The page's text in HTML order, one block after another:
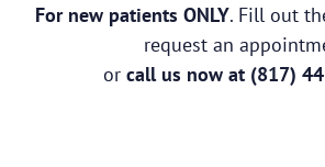
For new patients ONLY. Fill out
request an
or call us now at (817)